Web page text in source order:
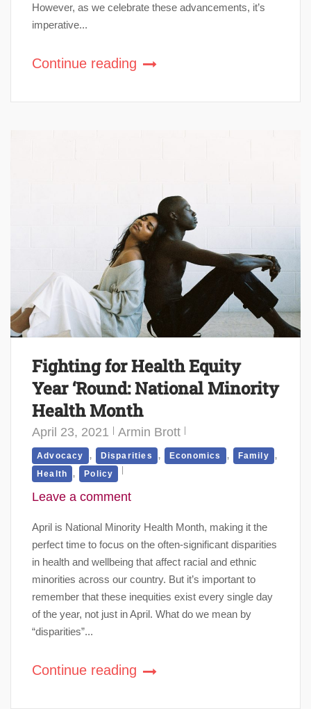
However, as we celebrate these advancements, it’s
imperative...
Continue reading
Fighting for Health Equity
Year ‘Round: National Minority
Health Month
April 23, 2021 Armin Brott
Advocacy , Disparities , Economics , Family ,
Health , Policy
Leave a comment
April is National Minority Health Month, making it the
perfect time to focus on the often-significant disparities
in health and wellbeing that affect racial and ethnic
minorities across our country. But it’s important to
remember that these inequities exist every single day
of the year, not just in April. What do we mean by
“disparities”...
Continue reading